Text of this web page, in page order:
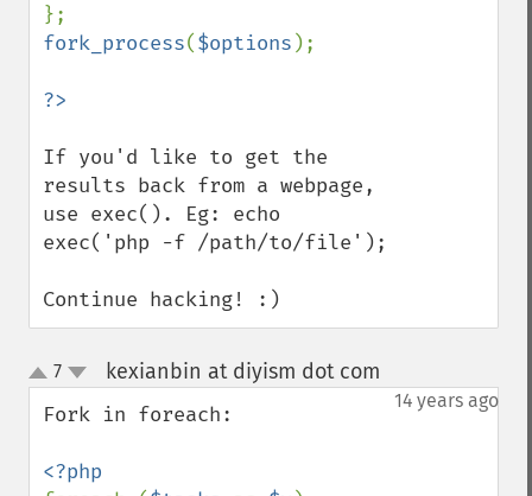
fork_process($options );
If you'd like to get the
results back from a webpage,
use exec(). Eg: echo
exec('php -f /path/to/file');
Continue hacking! :)
up
down
7 kexianbin at diyism dot com
14 years ago
Fork in foreach: